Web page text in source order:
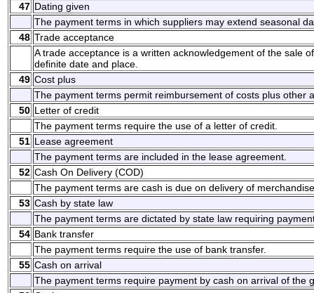
47 Dating given
The payment terms in which suppliers may extend seasonal
48 Trade acceptance
A trade acceptance is a written acknowledgement of the sale
definite date and place.
49 Cost plus
The payment terms permit reimbursement of costs plus other
50 Letter of credit
The payment terms require the use of a letter of credit.
51 Lease agreement
The payment terms are included in the lease agreement.
52 Cash On Delivery (COD)
The payment terms are cash is due on delivery of
53 Cash by state law
The payment terms are dictated by state law requiring
54 Bank transfer
The payment terms require the use of bank transfer.
55 Cash on arrival
The payment terms require payment by cash on arrival of the